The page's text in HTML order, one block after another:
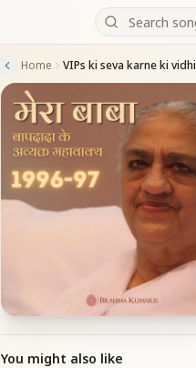
Home VIPs ki seva karne ki vidhi
You might also like